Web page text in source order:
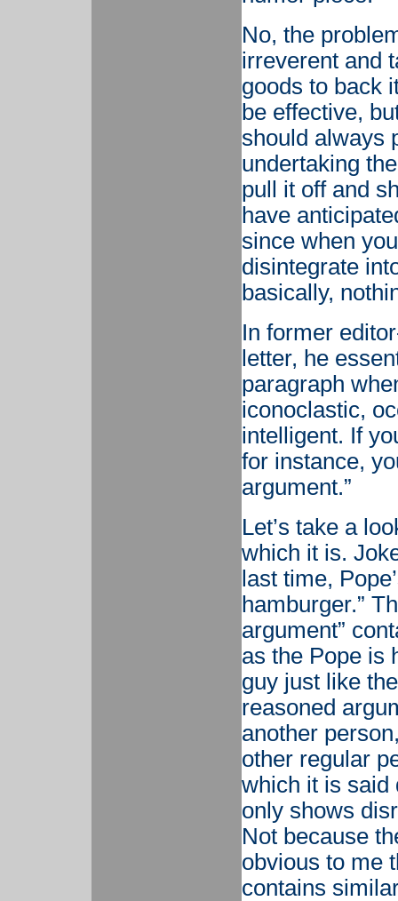
No, the
irreverent and
goods to back
be effective,
should always
undertaking
pull it off and
have
since when
disintegrate
basically,
In former
letter, he
paragraph
iconoclastic,
intelligent. If
for instance,
argument.”
Let’s take a
which it is.
last time,
hamburger.”
argument”
as the Pope is
guy just like
reasoned
another
other regular
which it is said
only shows
Not because
obvious to me
contains